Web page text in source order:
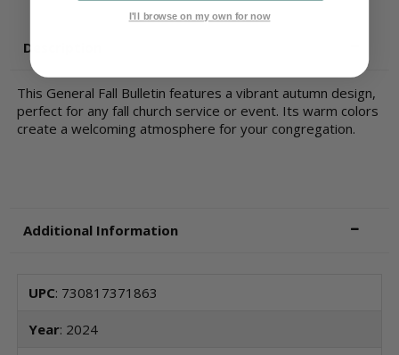
Description
This General Fall Bulletin features a vibrant autumn design,
perfect for any fall church service or event. Its warm colors
create a welcoming atmosphere for your congregation.
Additional Information
UPC: 730817371863
Year: 2024
I'll browse on my own for now